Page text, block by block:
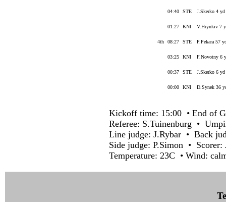
04:40 STE J.Skerko 4
01:27 KNI V.Hrynkiv 7
4th 08:27 STE P.Pekara 57
03:25 KNI F.Novotny 6
00:37 STE J.Skerko 6
00:00 KNI D.Synek 36
Kickoff time: 15:00 • End of
Referee: S.Tuinenburg •
Line judge: J.Rybar • Back
Side judge: P.Simon •
Temperature: 23C • Wind: